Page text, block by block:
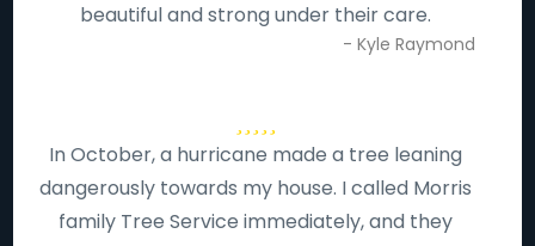
beautiful and strong under their care.
- Kyle Raymond
In October, a hurricane made a tree leaning
dangerously towards my house. I called Morris
family Tree Service immediately, and they